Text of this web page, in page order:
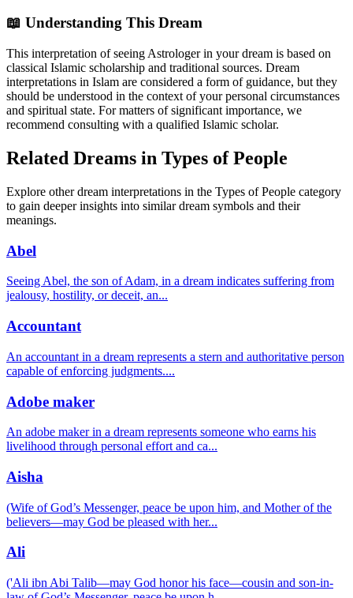
📖 Understanding This Dream
This interpretation of seeing Astrologer in your dream is based on
classical Islamic scholarship and traditional sources. Dream
interpretations in Islam are considered a form of guidance, but they
should be understood in the context of your personal circumstances
and spiritual state. For matters of significant importance, we
recommend consulting with a qualified Islamic scholar.
Related Dreams in Types of People
Explore other dream interpretations in the Types of People category
to gain deeper insights into similar dream symbols and their
meanings.
Abel
Seeing Abel, the son of Adam, in a dream indicates suffering from
jealousy, hostility, or deceit, an...
Accountant
An accountant in a dream represents a stern and authoritative person
capable of enforcing judgments....
Adobe maker
An adobe maker in a dream represents someone who earns his
livelihood through personal effort and ca...
Aisha
(Wife of God’s Messenger, peace be upon him, and Mother of the
believers—may God be pleased with her...
Ali
('Ali ibn Abi Talib—may God honor his face—cousin and son-in-